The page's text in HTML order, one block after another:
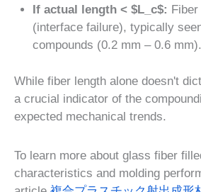
If actual length < $L_c$:
(interface failure), typically
compounds (0.2 mm – 0.6 mm).
While fiber length alone doesn't
a crucial indicator of the
expected mechanical trends.
To learn more about glass fiber
characteristics and molding